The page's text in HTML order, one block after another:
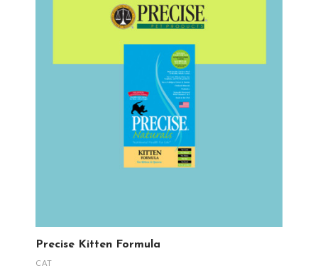
Precise Kitten Formula
CAT